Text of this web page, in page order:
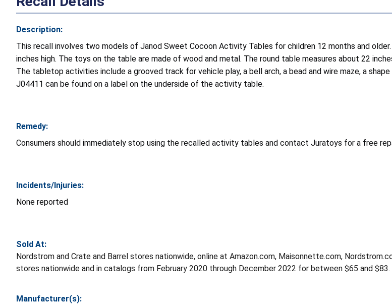
Description:
This recall involves two models of Janod Sweet Cocoon Activity Tables for children 12 months and
inches high. The toys on the table are made of wood and metal. The round table measures about 22
The tabletop activities include a grooved track for vehicle play, a bell arch, a bead and wire maze, a
J04411 can be found on a label on the underside of the activity table.
Remedy:
Consumers should immediately stop using the recalled activity tables and contact Juratoys for a free
Incidents/Injuries:
None reported
Sold At:
Nordstrom and Crate and Barrel stores nationwide, online at Amazon.com, Maisonnette.com,
stores nationwide and in catalogs from February 2020 through December 2022 for between $65 and $83.
Manufacturer(s):